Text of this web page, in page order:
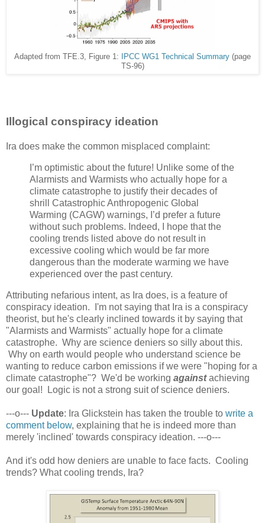
Adapted from TFE.3, Figure 1: IPCC WG1 Technical Summary (page
TS-96)
Illogical conspiracy ideation
Ira does make the common misplaced complaint:
I’m optimistic about the future! Unlike some of the
Alarmists and Warmists who actually hope for a
climate catastrophe to justify their decades of
shrill Catastrophic Anthropogenic Global
Warming (CAGW) warnings, I’d prefer a future
without such problems. Indeed, I hope that the
cooling trends listed above do not result in
excessive cooling which would be far more
dangerous than the moderate warming we have
experienced over the past century.
Attributing nefarious intent, as Ira does, is a feature of
conspiracy ideation. I'm not saying that Ira is a conspiracy
theorist, but he's clearly inclined towards it by saying that
"Alarmists and Warmists" actually hope for a climate
catastrophe. Why are science deniers so silly about this.
Why on earth would people who understand science be
wanting to reduce carbon emissions if we were "hoping for a
climate catastrophe"? We'd be working againstachieving
our goal! Logic is not a strong suit of science deniers.
---o--- Update: Ira Glickstein has taken the trouble to write a
comment below, explaining that he is indeed more than
merely 'inclined' towards conspiracy ideation. ---o---
And it's odd how deniers are unable to face facts. Cooling
trends? What cooling trends, Ira?